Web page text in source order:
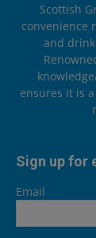
Scottish
convenience
and
ensures it is
Sign up for
Email